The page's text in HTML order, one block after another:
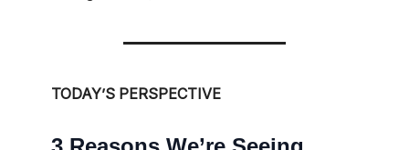
TODAY’S PERSPECTIVE